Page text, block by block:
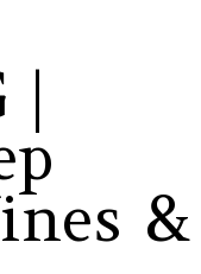
|
&